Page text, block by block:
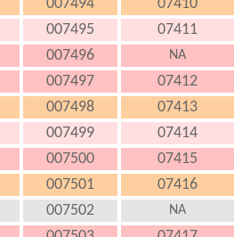
007494 07410
007495 07411
007496 NA
007497 07412
007498 07413
007499 07414
007500 07415
007501 07416
007502 NA